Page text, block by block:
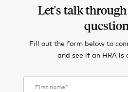
Let's talk
Fill out the form below to
and see if an HRA is
First name*